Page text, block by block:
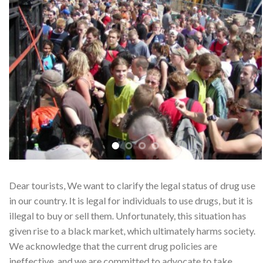
Dear tourists, We want to clarify the legal status of drug use
in our country. It is legal for individuals to use drugs, but it is
illegal to buy or sell them. Unfortunately, this situation has
given rise to a black market, which ultimately harms society.
We acknowledge that the current drug policies are